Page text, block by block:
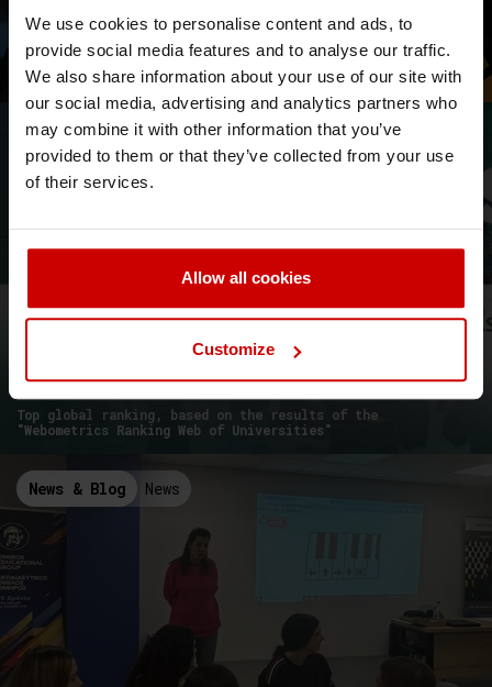
We use cookies to personalise content and ads, to
provide social media features and to analyse our traffic.
We also share information about your use of our site with
our social media, advertising and analytics partners who
may combine it with other information that you’ve
provided to them or that they’ve collected from your use
of their services.
Allow all cookies
Customize
The Aegean College Sustainable
Development Goals 2023 Report
Aegean College's first SDG Report on the achievement of the
Sustainable Development Goals
News & Blog News
Webometrics 2024: Aegean College is
the leading Greek College!
Top global ranking, based on the results of the
"Webometrics Ranking Web of Universities"
News & Blog News